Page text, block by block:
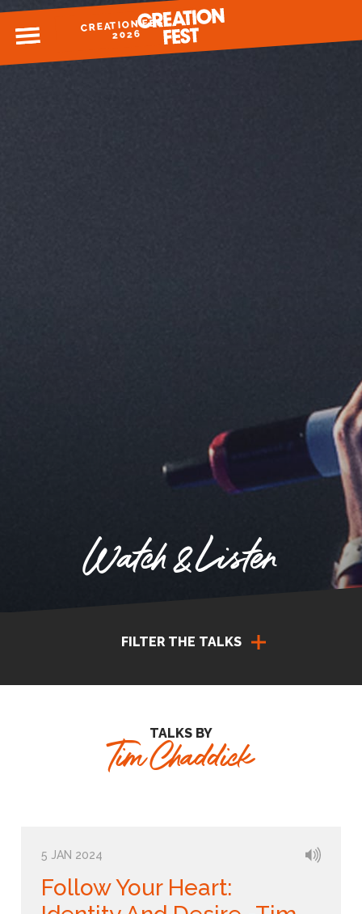
MENUCREATION FEST
2026
Watch & Listen
FILTER THE TALKS
TALKS BY
Tim Chaddick
5 JAN 2024
Follow Your Heart: